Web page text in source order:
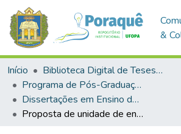
&
Início
Biblioteca Digital de Teses e Dissertações (BDTD)
Programa de Pós-Graduação em Mestrado Nacional Profissional em Ensino de Física (MNPEF)
Dissertações em Ensino de Física (Mestrado Profissional)
Proposta de unidade de ensino potencialmente significativa em radiação do corpo negro e efeito fotoelétrico